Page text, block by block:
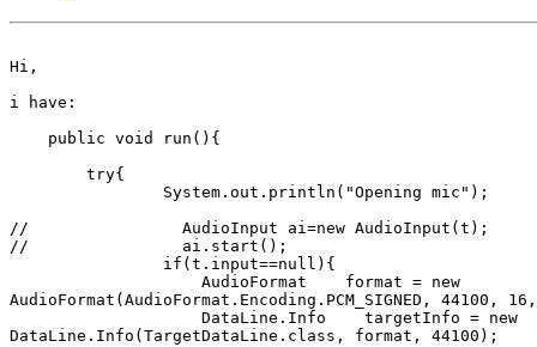
Hi,
i have:
    public void run(){
        try{
//                AudioInput ai=new AudioInput(t);
//                ai.start();
                if(t.input==null){
                    AudioFormat    format = new
AudioFormat(AudioFormat.Encoding.PCM_SIGNED,
                    DataLine.Info    targetInfo = new
DataLine.Info(TargetDataLine.class, format, 44100);